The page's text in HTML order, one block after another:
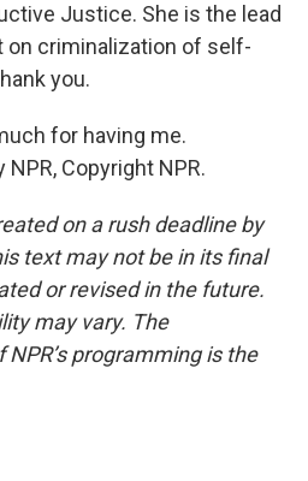
Justice. She is the lead
on criminalization of self-
you.
for having me.
Copyright NPR.
on a rush deadline by
text may not be in its final
or revised in the future.
may vary. The
programming is the